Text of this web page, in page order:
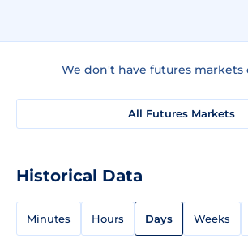
We don't have futures markets
All Futures Markets
Historical Data
Minutes Hours Days Weeks